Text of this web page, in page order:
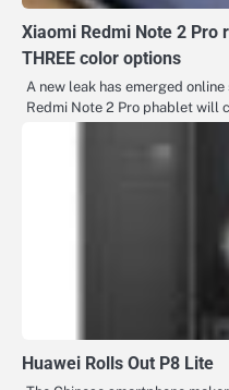
Xiaomi Redmi Note 2 Pro
THREE color options
A new leak has emerged
Redmi Note 2 Pro phablet will
Huawei Rolls Out P8 Lite